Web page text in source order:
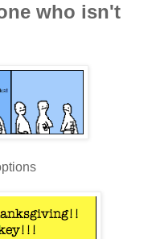
who isn't